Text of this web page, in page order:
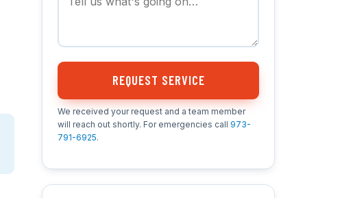
REQUEST SERVICE
We received your request and a team member
will reach out shortly. For emergencies call 973-
791-6925.